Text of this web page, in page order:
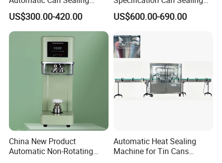
Machine CE-Approved Tin
Seamer for Commercial
Shops
US$300.00-420.00
Machine With Adjustable
Spacing - Perfect For
Coffee Cans Tightly, Stably,
And Durably
US$600.00-690.00
China New Product
Automatic Non-Rotating
Automatic Heat Sealing
Machine for Tin Cans